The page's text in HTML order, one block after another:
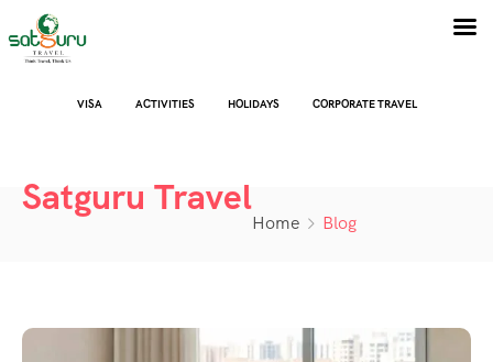
VISA ACTIVITIES HOLIDAYS CORPORATE TRAVEL
Satguru Travel
Home Blog